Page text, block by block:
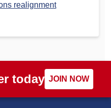
realignment
today JOIN NOW